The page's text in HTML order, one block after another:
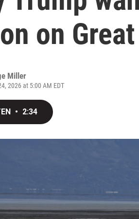
on
Miller
2026 at 5:00 AM EDT
• 2:34